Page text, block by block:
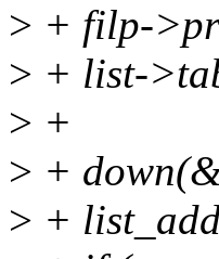
> + filp-
> + list-
> +
> +
> +